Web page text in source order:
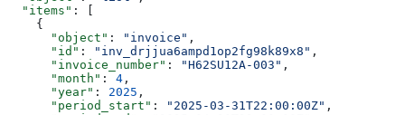
  "items"
: [
    {
      "object"
: "invoice" ,
      "id"
: "inv_drjjua6ampd1op2fg98k89x8" ,
      "invoice_number"
: "H62SU12A-003" ,
      "month"
: 4 ,
      "year"
: 2025 ,
      "period_start"
: "2025-03-31T22:00:00Z" ,